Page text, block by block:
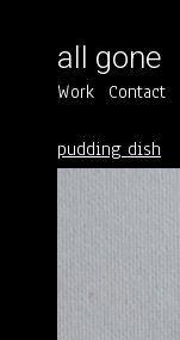
all gone
Work Contact
pudding dish